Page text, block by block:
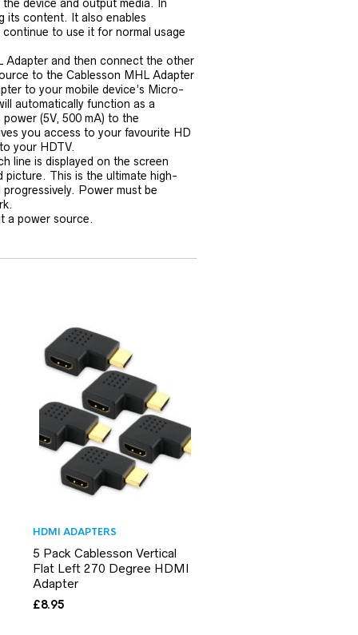
device and output media. In
its content. It also enables
to use it for normal usage
Adapter and then connect the other
to the Cablesson MHL Adapter
to your mobile device’s Micro-
automatically function as a
(5V, 500 mA) to the
you access to your favourite HD
your HDTV.
line is displayed on the screen
picture. This is the ultimate high-
Power must be
a power source.
HDMI ADAPTERS
5 Pack Cablesson Vertical
Flat Left 270 Degree HDMI
Adapter
£8.95